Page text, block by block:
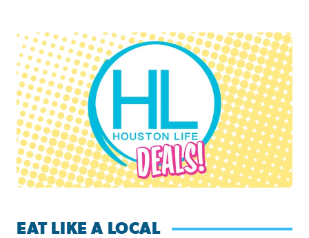
Houston Life Deals
EAT LIKE A LOCAL